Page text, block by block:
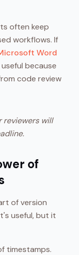
often keep
workflows. If
Word
useful because
code review
reviewers will
of
of version
useful, but it
timestamps.